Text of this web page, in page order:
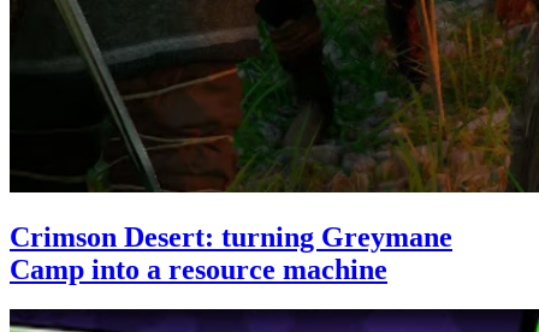
Crimson Desert: turning Greymane
Camp into a resource machine